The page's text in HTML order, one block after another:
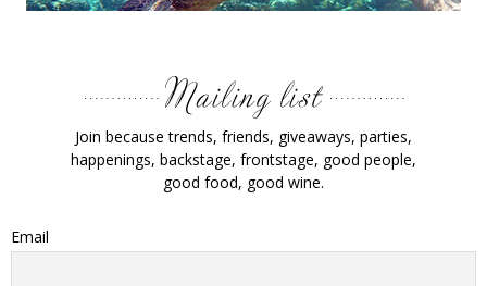
Join because trends, friends, giveaways, parties,
happenings, backstage, frontstage, good people,
good food, good wine.
Email